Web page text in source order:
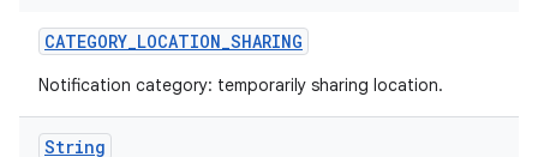
CATEGORY_LOCATION_SHARING
Notification category: temporarily sharing location.
String